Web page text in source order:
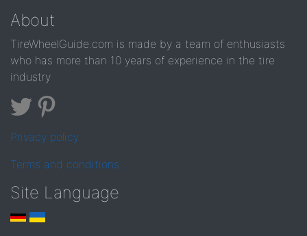
About
TireWheelGuide.com is made by a team of enthusiasts
who has more than 10 years of experience in the tire
industry
Privacy policy
Terms and conditions
Site Language